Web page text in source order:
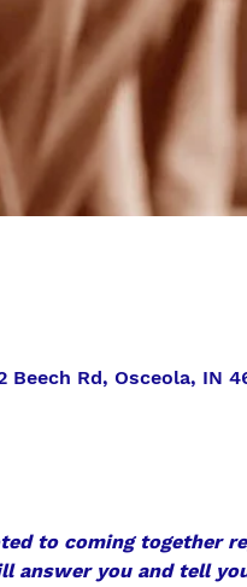
Rd, Osceola, IN
to coming together
answer you and tell